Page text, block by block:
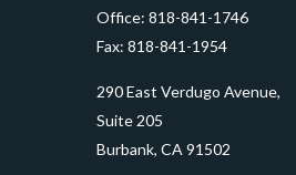
Office: 818-841-1746
Fax: 818-841-1954
290 East Verdugo Avenue,
Suite 205
Burbank, CA 91502